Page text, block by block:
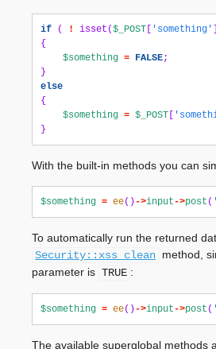
if ( ! isset ($_POST 'something'
{
$something = FALSE;
}
else
{
$something = $_POST
}
With the built-in methods you can
$something = ee()->input->post (
To automatically run the returned
Security::xss_clean method,
parameter is TRUE :
$something = ee()->input->post (
The available superglobal methods